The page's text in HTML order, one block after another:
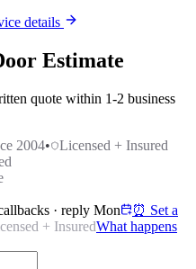
details
Estimate
quote within 1-2 business
2004•
Licensed + Insured
· reply Mon
⏰ Set a
+ InsuredWhat happens